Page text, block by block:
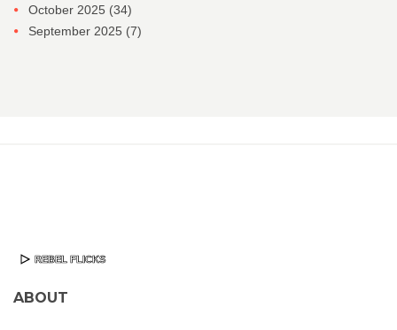
October 2025 (34)
September 2025 (7)
ABOUT